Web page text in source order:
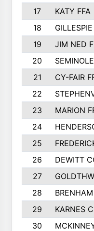
17
KATY FFA
18
19
JIM NED
20
21
CY-FAIR
22
23
MARION
24
25
26
DEWITT
27
28
29
KARNES
30